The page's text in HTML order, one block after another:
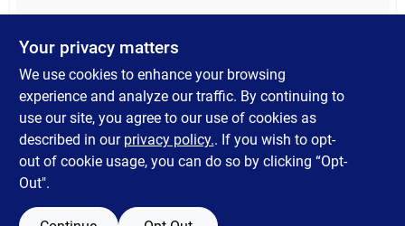
DESCRIPTION
This 84-inch diameter durable plastic round table cover is
versatile for many uses.
Your privacy matters
We use cookies to enhance your browsing
experience and analyze our traffic. By continuing to
use our site, you agree to our use of cookies as
described in our privacy policy.. If you wish to opt-
out of cookie usage, you can do so by clicking “Opt-
Out".